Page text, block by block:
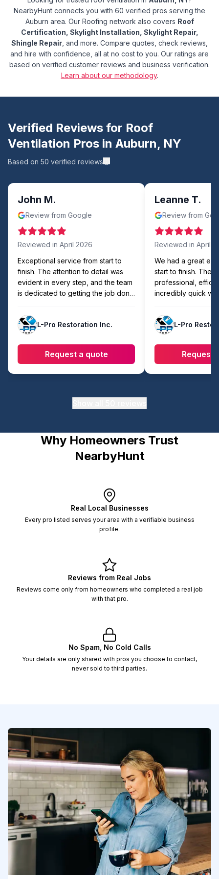
NearbyHunt connects you with 60 verified pros serving the
Auburn area. Our Roofing network also covers Roof
Certification, Skylight Installation, Skylight Repair,
Shingle Repair , and more. Compare quotes, check reviews,
and hire with confidence, all at no cost to you. Our ratings are
based on verified customer reviews and business verification.
Learn about our methodology.
Verified Reviews for Roof
Ventilation Pros in Auburn, NY
Based on 50 verified reviews
John M.
Review from Google
Reviewed in April 2026
Exceptional service from start to
finish. The attention to detail was
evident in every step, and the team
is dedicated to getting the job done
L-Pro Restoration Inc.
Request a quote
Leanne T.
Review from
Reviewed in April
We had a great
start to finish. The
professional,
incredibly quick
showed up on
organized, and
faster than
workmanship
they made sure
L-Pro
Request
Why Homeowners Trust
NearbyHunt
Real Local Businesses
Every pro listed serves your area with a verifiable business
profile.
Reviews from Real Jobs
Reviews come only from homeowners who completed a real job
with that pro.
No Spam, No Cold Calls
Your details are only shared with pros you choose to contact,
never sold to third parties.